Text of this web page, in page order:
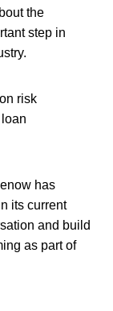
the
step in
risk
has
its current
and build
as part of